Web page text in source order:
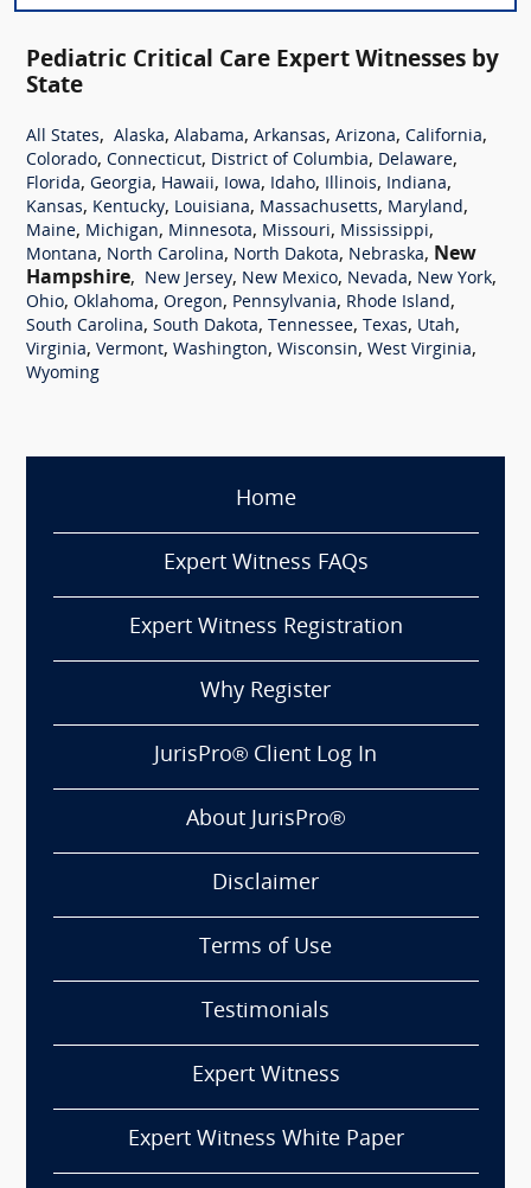
Pediatric Critical Care Expert Witnesses by
State
All States, Alaska, Alabama, Arkansas, Arizona, California,
Colorado, Connecticut, District of Columbia, Delaware,
Florida, Georgia, Hawaii, Iowa, Idaho, Illinois, Indiana,
Kansas, Kentucky, Louisiana, Massachusetts, Maryland,
Maine, Michigan, Minnesota, Missouri, Mississippi,
Montana, North Carolina, North Dakota, Nebraska, New
Hampshire, New Jersey, New Mexico, Nevada, New York,
Ohio, Oklahoma, Oregon, Pennsylvania, Rhode Island,
South Carolina, South Dakota, Tennessee, Texas, Utah,
Virginia, Vermont, Washington, Wisconsin, West Virginia,
Wyoming
Home
Expert Witness FAQs
Expert Witness Registration
Why Register
JurisPro® Client Log In
About JurisPro®
Disclaimer
Terms of Use
Testimonials
Expert Witness
Expert Witness White Paper